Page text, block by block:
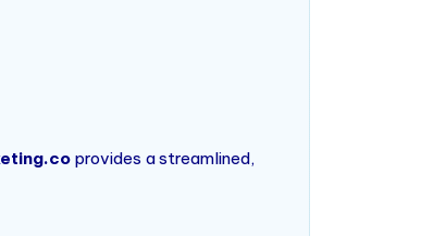
provides a streamlined,